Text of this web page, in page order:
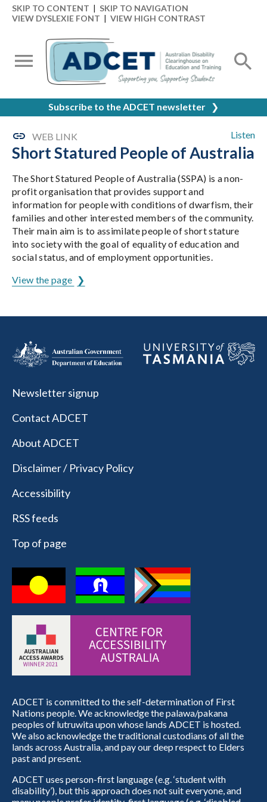
SKIP TO CONTENT | SKIP TO NAVIGATION
VIEW DYSLEXIE FONT | VIEW HIGH CONTRAST
Subscribe to the ADCET newsletter ❯
Listen
WEB LINK
Short Statured People of Australia
The Short Statured People of Australia (SSPA) is a non-
profit organisation that provides support and
information for people with conditions of dwarfism, their
families and other interested members of the community.
Their main aim is to assimilate people of short stature
into society with the goal of equality of education and
social status, and of employment opportunities.
View the page
Newsletter signup
Contact ADCET
About ADCET
Disclaimer / Privacy Policy
Accessibility
RSS feeds
Top of page
ADCET is committed to the self-determination of First
Nations people. We acknowledge the palawa/pakana
peoples of lutruwita upon whose lands ADCET is hosted.
We also acknowledge the traditional custodians of all the
lands across Australia, and pay our deep respect to Elders
past and present.
ADCET uses person-first language (e.g. ‘student with
disability’), but this approach does not suit everyone, and